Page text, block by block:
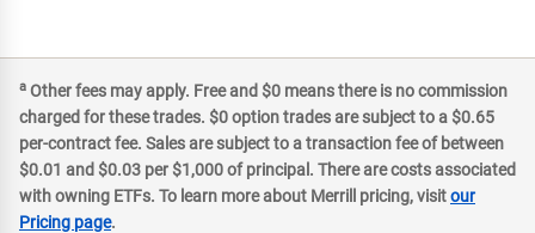
a Other fees may apply. Free and $0 means there is no commission
charged for these trades. $0 option trades are subject to a $0.65
per-contract fee. Sales are subject to a transaction fee of between
$0.01 and $0.03 per $1,000 of principal. There are costs associated
with owning ETFs. To learn more about Merrill pricing, visitour
Pricing page.